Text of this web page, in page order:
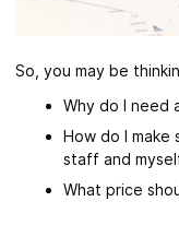
So, you may be
Why do I need
How do I make
staff and
What price